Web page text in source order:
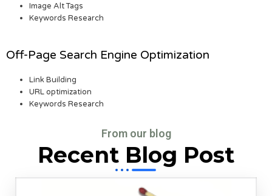
Image Alt Tags
Keywords Research
Off-Page Search Engine Optimization
Link Building
URL optimization
Keywords Research
From our blog
Recent Blog Post